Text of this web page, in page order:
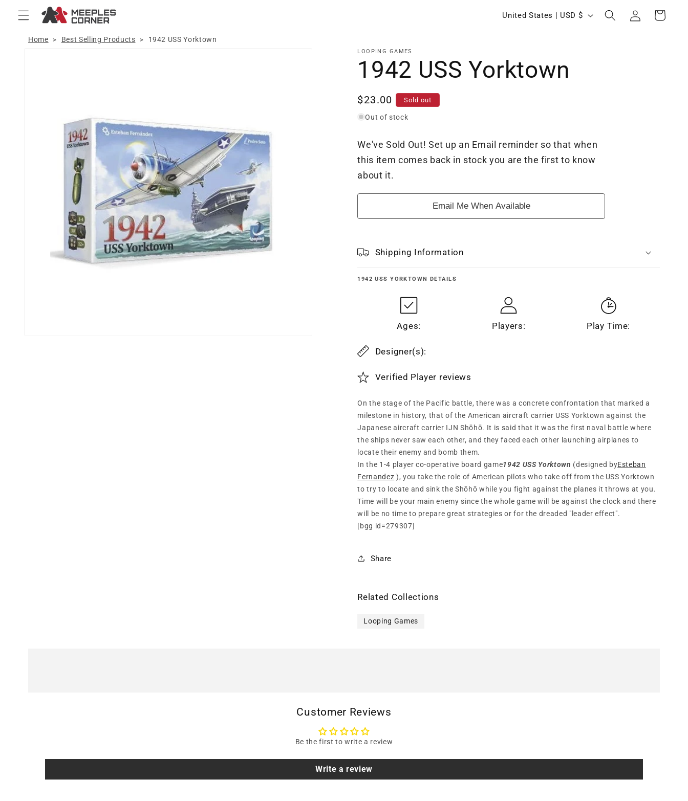
Skip to
content
C
n
/
r
g
i
United States | USD $
Log
in
Cart
Home > Best Selling Products > 1942 USS Yorktown
LOOPING GAMES
1942 USS Yorktown
Regular
price
$23.00 Sold out
Out of stock
We've Sold Out! Set up an Email reminder so that when
this item comes back in stock you are the first to know
about it.
Email Me When Available
Shipping Information
1942 USS YORKTOWN DETAILS
Ages: Players: Play Time:
Designer(s):
Verified Player reviews
On the stage of the Pacific battle, there was a concrete confrontation that marked a
milestone in history, that of the American aircraft carrier USS Yorktown against the
Japanese aircraft carrier IJN Shōhō. It is said that it was the first naval battle where
the ships never saw each other, and they faced each other launching airplanes to
locate their enemy and bomb them.
In the 1-4 player co-operative board game1942 USS Yorktown (designed byEsteban
Fernandez ), you take the role of American pilots who take off from the USS Yorktown
to try to locate and sink the Shōhō while you fight against the planes it throws at you.
Time will be your main enemy since the whole game will be against the clock and there
will be no time to prepare great strategies or for the dreaded "leader effect".
[bgg id=279307]
Share
Related Collections
Looping Games
Customer Reviews
Be the first to write a review
Write a review